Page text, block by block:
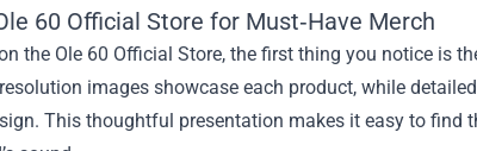
60 Official Store for Must‑Have Merch
the Ole 60 Official Store, the first thing you notice is
images showcase each product, while
This thoughtful presentation makes it easy to find